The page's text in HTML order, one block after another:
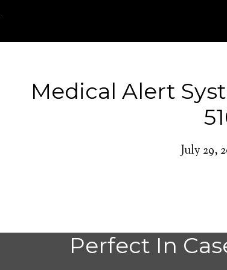
Medical Alert
July 29,
Perfect In